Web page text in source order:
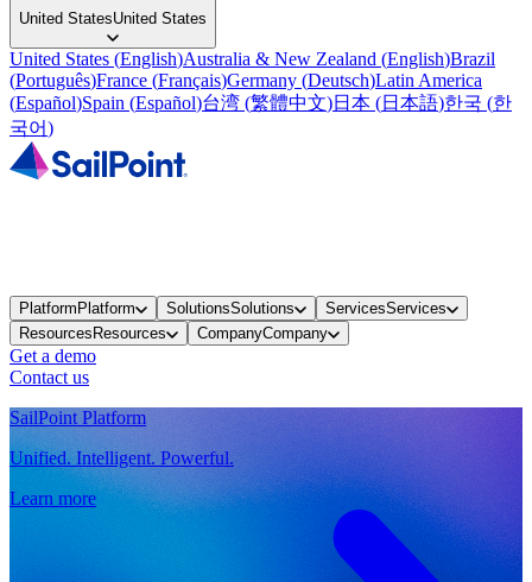
United StatesUnited States
United States (English)Australia & New Zealand (English)Brazil
(Português)France (Français)Germany (Deutsch)Latin America
(Español)Spain (Español)台湾 (繁體中文)日本 (日本語)한국 (한
국어)
PlatformPlatform SolutionsSolutions ServicesServices
ResourcesResources CompanyCompany
Get a demo
Contact us
SailPoint Platform
Unified. Intelligent. Powerful.
Learn more